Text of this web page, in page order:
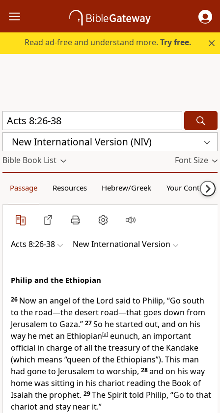
Read ad-free and understand more.Try free.
New International Version (NIV)
Bible Book List Font Size
Passage Resources Hebrew/Greek Your Content
Acts 8:26-38 New International Version
Philip and the Ethiopian
26 Now an angel of the Lord said to Philip, “Go south
to the road—the desert road—that goes down from
Jerusalem to Gaza.” 27So he started out, and on his
way he met an Ethiopian[a] eunuch, an important
official in charge of all the treasury of the Kandake
(which means “queen of the Ethiopians”). This man
had gone to Jerusalem to worship, 28and on his way
home was sitting in his chariot reading the Book of
Isaiah the prophet. 29The Spirit told Philip, “Go to that
chariot and stay near it.”